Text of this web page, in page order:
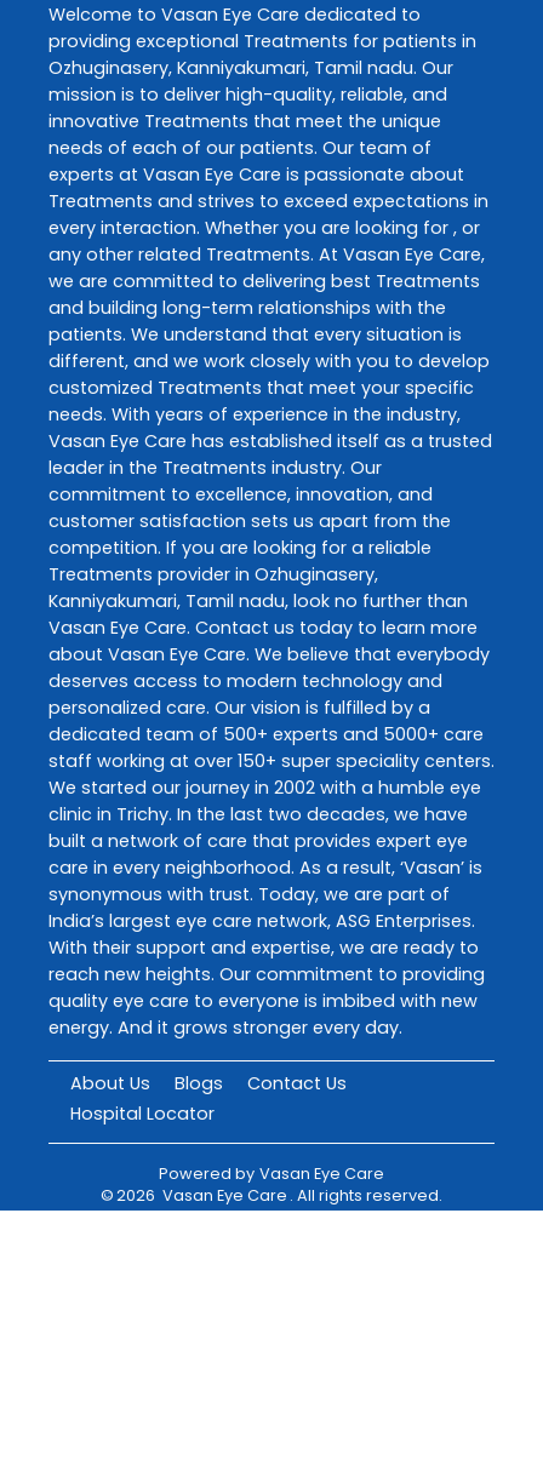
Welcome to Vasan Eye Care dedicated to
providing exceptional Treatments for patients in
Ozhuginasery, Kanniyakumari, Tamil nadu. Our
mission is to deliver high-quality, reliable, and
innovative Treatments that meet the unique
needs of each of our patients. Our team of
experts at Vasan Eye Care is passionate about
Treatments and strives to exceed expectations in
every interaction. Whether you are looking for , or
any other related Treatments. At Vasan Eye Care,
we are committed to delivering best Treatments
and building long-term relationships with the
patients. We understand that every situation is
different, and we work closely with you to develop
customized Treatments that meet your specific
needs. With years of experience in the industry,
Vasan Eye Care has established itself as a trusted
leader in the Treatments industry. Our
commitment to excellence, innovation, and
customer satisfaction sets us apart from the
competition. If you are looking for a reliable
Treatments provider in Ozhuginasery,
Kanniyakumari, Tamil nadu, look no further than
Vasan Eye Care. Contact us today to learn more
about Vasan Eye Care. We believe that everybody
deserves access to modern technology and
personalized care. Our vision is fulfilled by a
dedicated team of 500+ experts and 5000+ care
staff working at over 150+ super speciality centers.
We started our journey in 2002 with a humble eye
clinic in Trichy. In the last two decades, we have
built a network of care that provides expert eye
care in every neighborhood. As a result, ‘Vasan’ is
synonymous with trust. Today, we are part of
India’s largest eye care network, ASG Enterprises.
With their support and expertise, we are ready to
reach new heights. Our commitment to providing
quality eye care to everyone is imbibed with new
energy. And it grows stronger every day.
About Us Blogs
Contact Us
Hospital Locator
Powered by Vasan Eye Care
©2026 Vasan Eye Care . All rights reserved.